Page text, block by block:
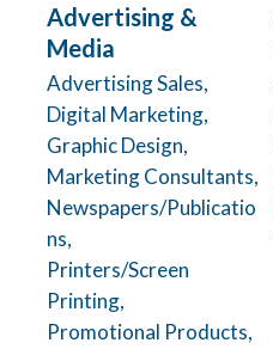
Advertising &
Media
Advertising Sales,
Digital Marketing,
Graphic Design,
Marketing Consultants,
Newspapers/Publicatio
ns,
Printers/Screen
Printing,
Promotional Products,